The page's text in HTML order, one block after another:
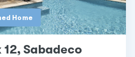
Home
Sabadeco